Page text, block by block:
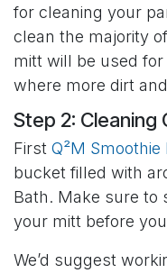
for cleaning your
clean the majority
mitt will be used
where more dirt
Step 2: Cleaning
First Q²M Smoothie
bucket filled with
Bath. Make sure to
your mitt before
We’d suggest